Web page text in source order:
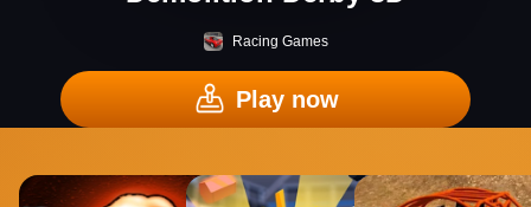
Racing Games
Play now